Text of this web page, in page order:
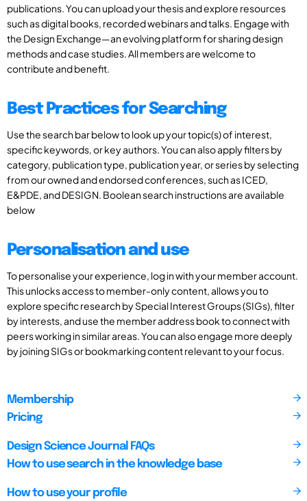
publications. You can upload your thesis and explore resources
such as digital books, recorded webinars and talks. Engage with
the Design Exchange—an evolving platform for sharing design
methods and case studies. All members are welcome to
contribute and benefit.
Best Practices for Searching
Use the search bar below to look up your topic(s) of interest,
specific keywords, or key authors. You can also apply filters by
category, publication type, publication year, or series by selecting
from our owned and endorsed conferences, such as ICED,
E&PDE, and DESIGN. Boolean search instructions are available
below
Personalisation and use
To personalise your experience, log in with your member account.
This unlocks access to member-only content, allows you to
explore specific research by Special Interest Groups (SIGs), filter
by interests, and use the member address book to connect with
peers working in similar areas. You can also engage more deeply
by joining SIGs or bookmarking content relevant to your focus.
Membership
Pricing
Design Science Journal FAQs
How to use search in the knowledge base
How to use your profile